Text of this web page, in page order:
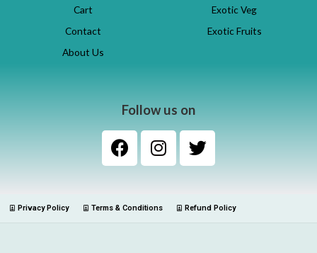
Cart
Contact
About Us
Exotic Veg
Exotic Fruits
Follow us on
Privacy Policy Terms & Conditions Refund Policy